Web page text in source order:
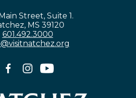
Street, Suite 1.
MS 39120
601.492.3000